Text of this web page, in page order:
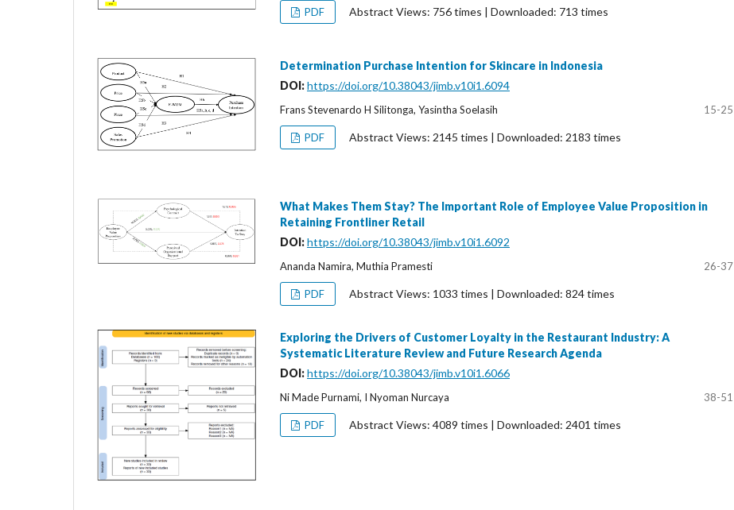
PDF Abstract Views: 756 times | Downloaded: 713 times
Determination Purchase Intention for Skincare in Indonesia
DOI:https://doi.org/10.38043/jimb.v10i1.6094
Frans Stevenardo H Silitonga, Yasintha Soelasih 15-25
PDF Abstract Views: 2145 times | Downloaded: 2183 times
What Makes Them Stay? The Important Role of Employee Value Proposition in
Retaining Frontliner Retail
DOI:https://doi.org/10.38043/jimb.v10i1.6092
Ananda Namira, Muthia Pramesti 26-37
PDF Abstract Views: 1033 times | Downloaded: 824 times
Exploring the Drivers of Customer Loyalty in the Restaurant Industry: A
Systematic Literature Review and Future Research Agenda
DOI:https://doi.org/10.38043/jimb.v10i1.6066
Ni Made Purnami, I Nyoman Nurcaya 38-51
PDF Abstract Views: 4089 times | Downloaded: 2401 times